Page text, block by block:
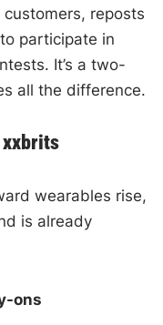
reposts
participate in
It’s a two-
all the difference.
xxbrits
wearables rise,
is already
ons